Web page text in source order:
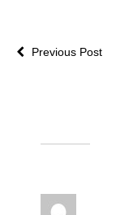
Previous Post